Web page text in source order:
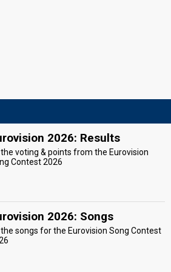
2026: Results
voting & points from the Eurovision
Contest 2026
2026: Songs
songs for the Eurovision Song Contest